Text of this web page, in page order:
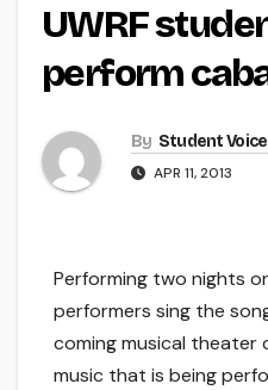
UWRF
perform
By Student Voice
APR 11, 2013
Performing two nights
performers sing the
coming musical theater
music that is being